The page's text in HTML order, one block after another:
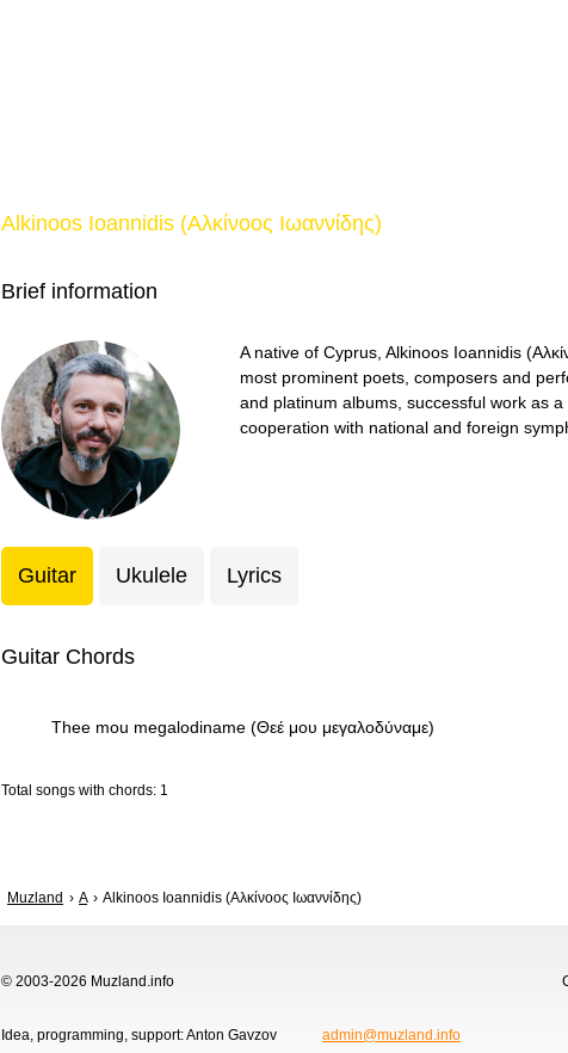
Alkinoos Ioannidis (Αλκίνοος Ιωαννίδης)
Brief information
A native of Cyprus, Alkinoos Ioannidis
most prominent poets, composers and
and platinum albums, successful work as
cooperation with national and foreign
Guitar Ukulele Lyrics
Guitar Chords
Thee mou megalodiname (Θεέ μου μεγαλοδύναμε)
Total songs with chords: 1
Muzland A Alkinoos Ioannidis (Αλκίνοος Ιωαννίδης)
© 2003-2026 Muzland.info
Idea, programming, support: Anton Gavzov
admin@muzland.info